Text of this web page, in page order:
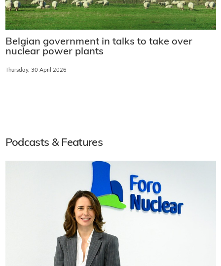
Belgian government in talks to take over
nuclear power plants
Thursday, 30 April 2026
Podcasts & Features